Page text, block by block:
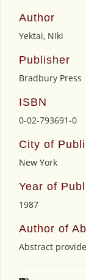
Author
Yektai, Niki
Publisher
Bradbury Press
ISBN
0-02-793691-0
City of
New York
Year of
1987
Author of
Abstract